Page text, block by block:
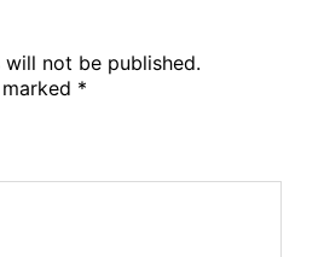
not be published.
*